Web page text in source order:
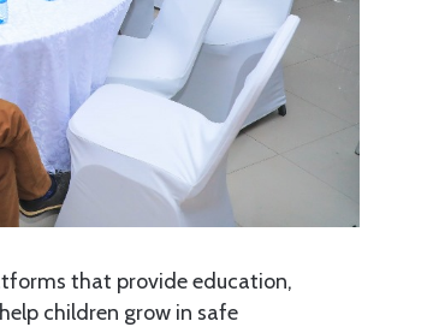
that provide education,
children grow in safe